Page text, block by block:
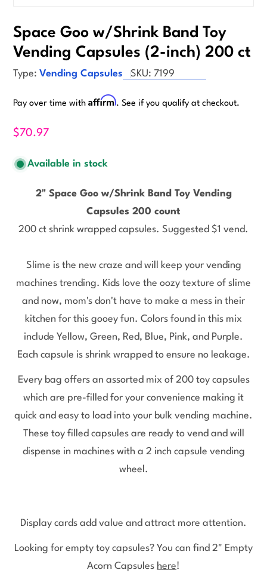
Space Goo w/Shrink Band Toy
Vending Capsules (2-inch) 200 ct
Type: Vending Capsules SKU: 7199
Pay over time withAffirm. See if you qualify at checkout.
$70.97
Available in stock
2" Space Goo w/Shrink Band Toy Vending
Capsules 200 count
200 ct shrink wrapped capsules. Suggested $1 vend.
Slime is the new craze and will keep your vending
machines trending. Kids love the oozy texture of slime
and now, mom's don't have to make a mess in their
kitchen for this gooey fun. Colors found in this mix
include Yellow, Green, Red, Blue, Pink, and Purple.
Each capsule is shrink wrapped to ensure no leakage.
Every bag offers an assorted mix of 200 toy capsules
which are pre-filled for your convenience making it
quick and easy to load into your bulk vending machine.
These toy filled capsules are ready to vend and will
dispense in machines with a 2 inch capsule vending
wheel.
Display cards add value and attract more attention.
Looking for empty toy capsules? You can find 2" Empty
Acorn Capsules here!